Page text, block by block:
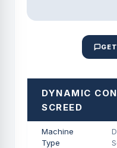
DYNAMIC
SCREED
Machine
Type